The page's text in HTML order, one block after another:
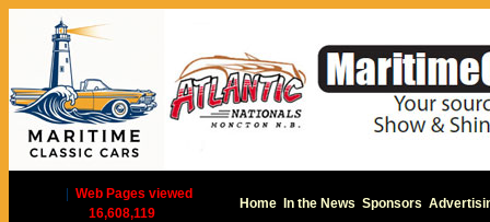
Web Pages viewed
16,608,119
Home In the News Sponsors